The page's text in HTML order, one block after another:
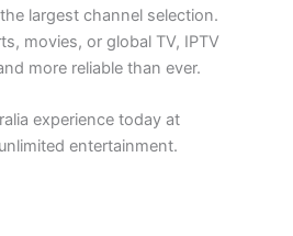
largest channel selection.
movies, or global TV, IPTV
more reliable than ever.
experience today at
entertainment.